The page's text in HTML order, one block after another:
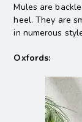
Mules are
heel. They are
in numerous
Oxfords: